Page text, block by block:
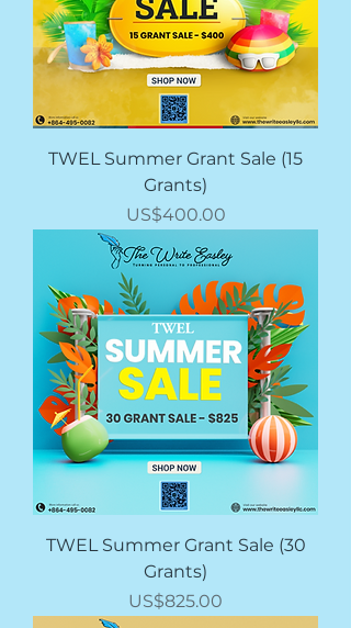
TWEL Summer Grant Sale (15
Grants)
價格
US$400.00
TWEL Summer Grant Sale (30
Grants)
價格
US$825.00